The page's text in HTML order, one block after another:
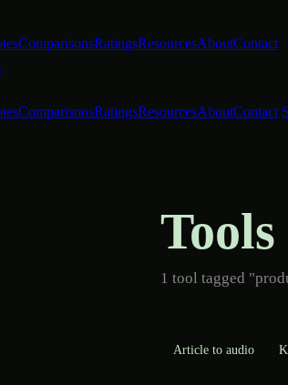
1 tool tagged
Article to audio
ComparisonsRatingsResourcesAboutContact
ComparisonsRatingsResourcesAboutContact